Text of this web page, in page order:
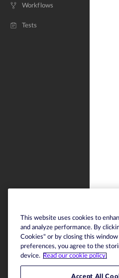
Workflows
Tests
This website uses cookies to
and analyze performance. By
Cookies" or by closing this
preferences, you agree to the
device. Read our cookie policy.
Accept All